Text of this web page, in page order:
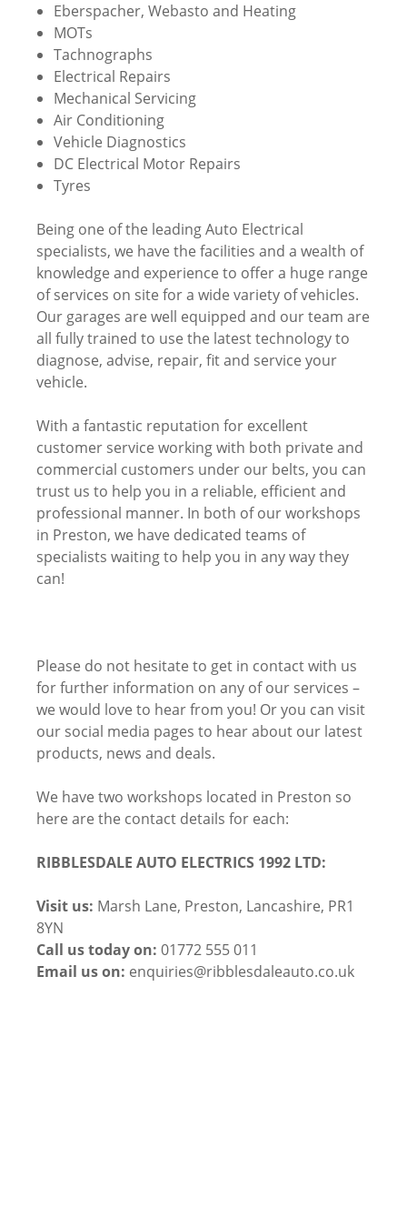
Eberspacher, Webasto and Heating
MOTs
Tachnographs
Electrical Repairs
Mechanical Servicing
Air Conditioning
Vehicle Diagnostics
DC Electrical Motor Repairs
Tyres
Being one of the leading Auto Electrical
specialists, we have the facilities and a wealth of
knowledge and experience to offer a huge range
of services on site for a wide variety of vehicles.
Our garages are well equipped and our team are
all fully trained to use the latest technology to
diagnose, advise, repair, fit and service your
vehicle.
With a fantastic reputation for excellent
customer service working with both private and
commercial customers under our belts, you can
trust us to help you in a reliable, efficient and
professional manner. In both of our workshops
in Preston, we have dedicated teams of
specialists waiting to help you in any way they
can!
Please do not hesitate to get in contact with us
for further information on any of our services –
we would love to hear from you! Or you can visit
our social media pages to hear about our latest
products, news and deals.
We have two workshops located in Preston so
here are the contact details for each:
RIBBLESDALE AUTO ELECTRICS 1992 LTD:
Visit us: Marsh Lane, Preston, Lancashire, PR1
8YN
Call us today on: 01772 555 011
Email us on: enquiries@ribblesdaleauto.co.uk